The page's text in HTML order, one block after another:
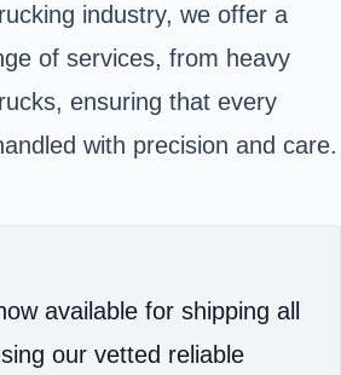
industry, we offer a
of services, from heavy
ensuring that every
with precision and care.
available for shipping all
our vetted reliable